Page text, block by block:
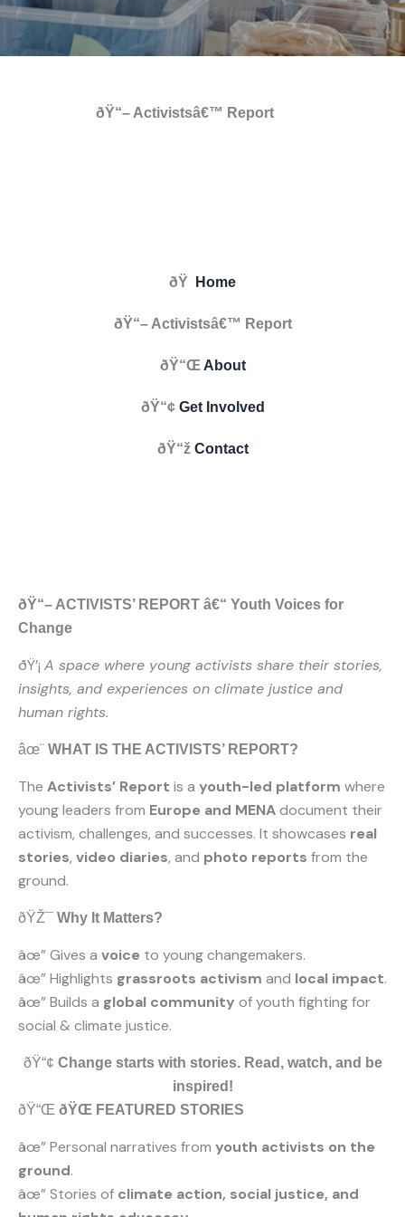
ðŸ“– Activistsâ€™ Report
ðŸ Home
ðŸ“– Activistsâ€™ Report
ðŸ“Œ About
ðŸ“¢ Get Involved
ðŸ“ž Contact
ðŸ“– ACTIVISTS’ REPORT â€“ Youth Voices for
Change
ðŸ’¡ A space where young activists share their stories,
insights, and experiences on climate justice and
human rights.
âœ¨ WHAT IS THE ACTIVISTS’ REPORT?
The Activists’ Report is a youth-led platform where
young leaders from Europe and MENAdocument their
activism, challenges, and successes. It showcases real
stories, video diaries, and photo reports from the
ground.
ðŸŽ¯ Why It Matters?
âœ” Gives a voice to young changemakers.
âœ” Highlights grassroots activism and local impact.
âœ” Builds a global community of youth fighting for
social & climate justice.
ðŸ“¢ Change starts with stories. Read, watch, and be
inspired!
ðŸ“Œ ðŸŒ FEATURED STORIES
âœ” Personal narratives from youth activists on the
ground.
âœ” Stories of climate action, social justice, and